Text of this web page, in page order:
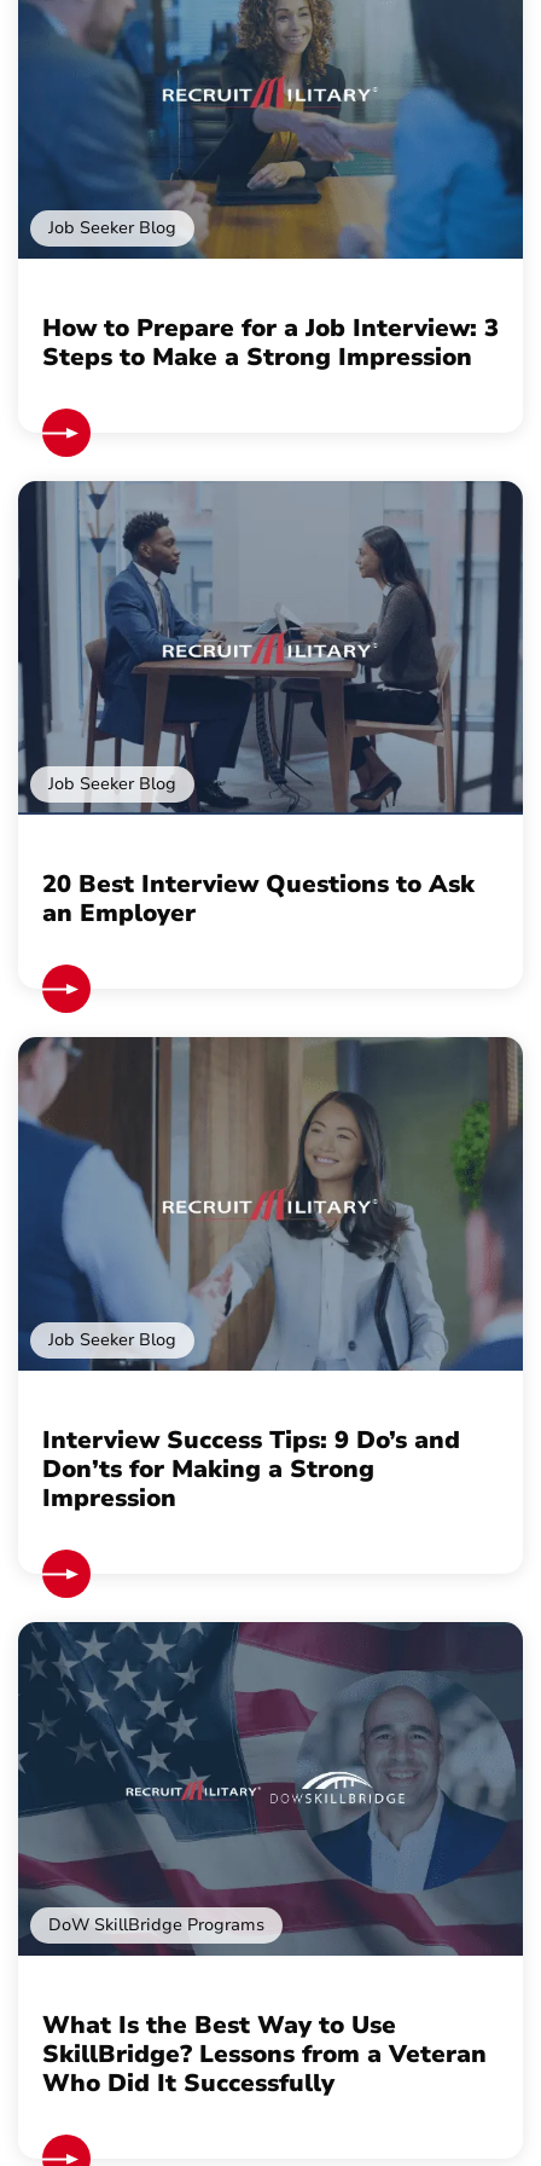
Job Seeker Blog
How to Prepare for a Job Interview: 3
Steps to Make a Strong Impression
Job Seeker Blog
20 Best Interview Questions to Ask
an Employer
Job Seeker Blog
Interview Success Tips: 9 Do’s and
Don’ts for Making a Strong
Impression
DoW SkillBridge Programs
What Is the Best Way to Use
SkillBridge? Lessons from a Veteran
Who Did It Successfully